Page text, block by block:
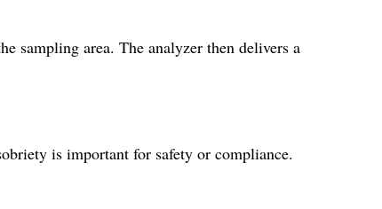
sampling area. The analyzer then delivers a
is important for safety or compliance.